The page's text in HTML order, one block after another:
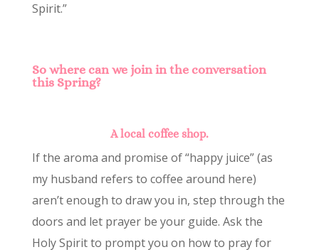
Spirit.”
So where can we join in the conversation
this Spring?
A local coffee shop.
If the aroma and promise of “happy juice” (as
my husband refers to coffee around here)
aren’t enough to draw you in, step through the
doors and let prayer be your guide. Ask the
Holy Spirit to prompt you on how to pray for